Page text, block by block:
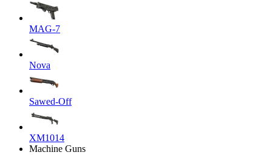
MAG-7
Nova
Sawed-Off
XM1014
Machine Guns